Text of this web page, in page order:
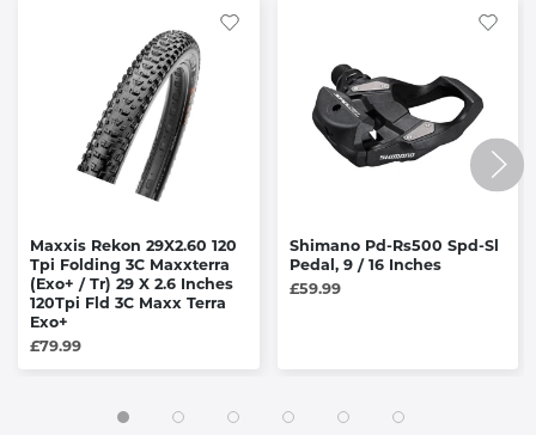
Maxxis Rekon 29X2.60 120
Tpi Folding 3C Maxxterra
(Exo+ / Tr) 29 X 2.6 Inches
120Tpi Fld 3C Maxx Terra
Exo+
£79.99
Shimano Pd-Rs500 Spd-Sl
Pedal, 9 / 16 Inches
£59.99